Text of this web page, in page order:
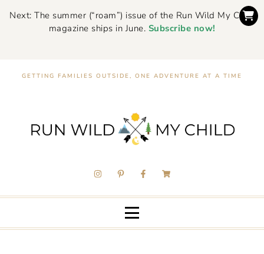
Next: The summer (“roam”) issue of the Run Wild My Child
magazine ships in June. Subscribe now!
GETTING FAMILIES OUTSIDE, ONE ADVENTURE AT A TIME